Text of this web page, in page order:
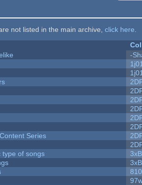
not listed in the main archive, click here
-
Series
type of songs
810